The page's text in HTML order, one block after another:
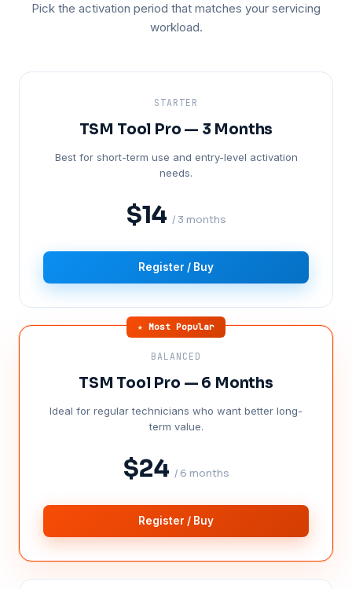
Pick the activation period that matches your servicing
workload.
STARTER
TSM Tool Pro — 3 Months
Best for short-term use and entry-level activation
needs.
$14 / 3 months
Register / Buy
★ Most Popular
BALANCED
TSM Tool Pro — 6 Months
Ideal for regular technicians who want better long-
term value.
$24 / 6 months
Register / Buy